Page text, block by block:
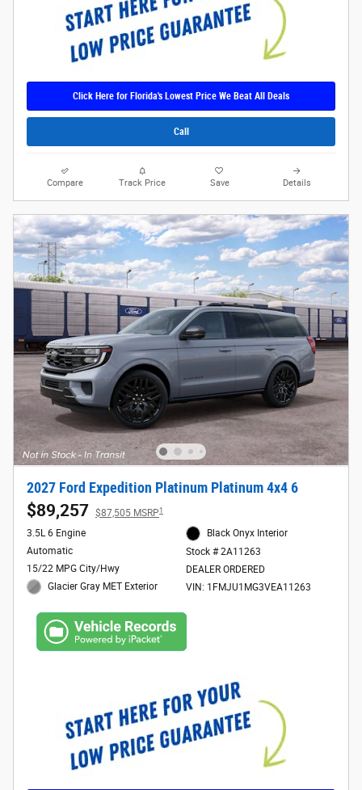
Click Here for Florida's Lowest Price We Beat All Deals
Call
Compare Track Price Save Details
2027 Ford Expedition Platinum Platinum 4x4 6
$89,257 $87,505 MSRP1
3.5L 6 Engine
Automatic
15/22 MPG City/Hwy
Glacier Gray MET Exterior
Black Onyx Interior
Stock # 2A11263
DEALER ORDERED
VIN: 1FMJU1MG3VEA11263